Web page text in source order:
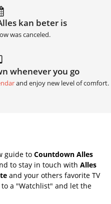
kan beter is
was canceled.
whenever you go
and enjoy new level of comfort.
guide to Countdown Alles
to stay in touch with Alles
and your others favorite TV
a "Watchlist" and let the